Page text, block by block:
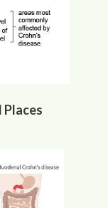
Places